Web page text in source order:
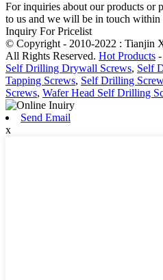
For inquiries about our products or
to us and we will be in touch within
Inquiry For Pricelist
© Copyright - 2010-2022 : Tianjin
All Rights Reserved. Hot Products -
Self Drilling Drywall Screws, Self
Tapping Screws, Self Drilling
Screws, Wafer Head Self Drilling
Send Email
x